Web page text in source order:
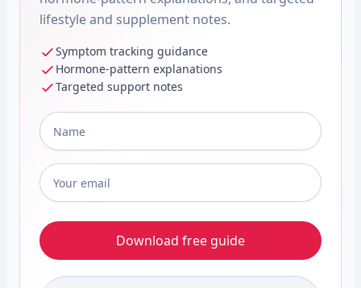
lifestyle and supplement notes.
Symptom tracking guidance
Hormone-pattern explanations
Targeted support notes
Full Name
Email
Download free guide